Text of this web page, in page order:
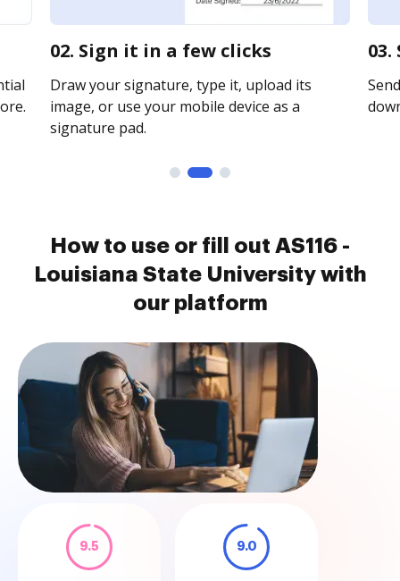
02. Sign it in a few clicks
Draw your signature, type it, upload its
image, or use your mobile device as a
signature pad.
How to use or fill out AS116 -
Louisiana State University with
our platform
9.5 9.0